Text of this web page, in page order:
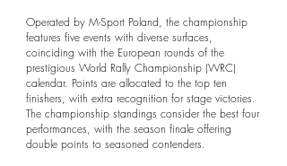
Operated by M-Sport Poland, the championship
features five events with diverse surfaces,
coinciding with the European rounds of the
prestigious World Rally Championship (WRC)
calendar. Points are allocated to the top ten
finishers, with extra recognition for stage victories.
The championship standings consider the best four
performances, with the season finale offering
double points to seasoned contenders.